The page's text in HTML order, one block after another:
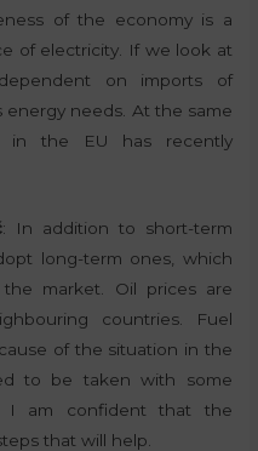
of the economy is a
of electricity. If we look at
on imports of
needs. At the same
in the EU has recently
: In addition to short-term
long-term ones, which
market. Oil prices are
countries. Fuel
of the situation in the
to be taken with some
I am confident that the
that will help.